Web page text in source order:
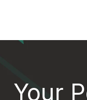
Your